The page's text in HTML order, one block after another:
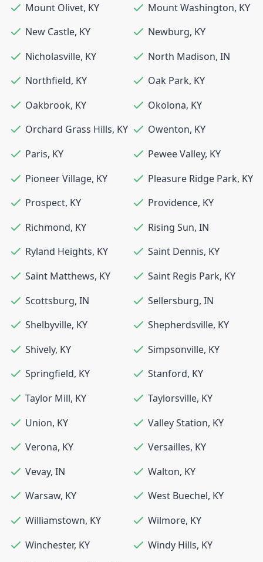
Mount Olivet, KY Mount Washington, KY
New Castle, KY Newburg, KY
Nicholasville, KY North Madison, IN
Northfield, KY Oak Park, KY
Oakbrook, KY Okolona, KY
Orchard Grass Hills, KY Owenton, KY
Paris, KY Pewee Valley, KY
Pioneer Village, KY Pleasure Ridge Park, KY
Prospect, KY Providence, KY
Richmond, KY Rising Sun, IN
Ryland Heights, KY Saint Dennis, KY
Saint Matthews, KY Saint Regis Park, KY
Scottsburg, IN Sellersburg, IN
Shelbyville, KY Shepherdsville, KY
Shively, KY Simpsonville, KY
Springfield, KY Stanford, KY
Taylor Mill, KY Taylorsville, KY
Union, KY Valley Station, KY
Verona, KY Versailles, KY
Vevay, IN Walton, KY
Warsaw, KY West Buechel, KY
Williamstown, KY Wilmore, KY
Winchester, KY Windy Hills, KY